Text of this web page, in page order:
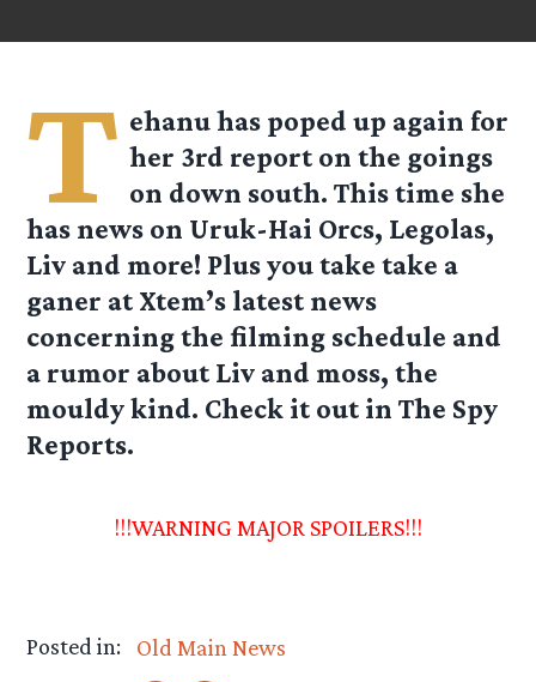
T ehanu has poped up again for
her 3rd report on the goings
on down south. This time she
has news on Uruk-Hai Orcs, Legolas,
Liv and more! Plus you take take a
ganer at Xtem’s latest news
concerning the filming schedule and
a rumor about Liv and moss, the
mouldy kind. Check it out in The Spy
Reports.
!!!WARNING MAJOR SPOILERS!!!
Posted in:
Old Main News